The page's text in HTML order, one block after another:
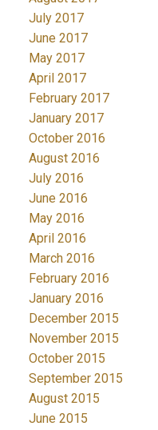
July 2017
June 2017
May 2017
April 2017
February 2017
January 2017
October 2016
August 2016
July 2016
June 2016
May 2016
April 2016
March 2016
February 2016
January 2016
December 2015
November 2015
October 2015
September 2015
August 2015
June 2015